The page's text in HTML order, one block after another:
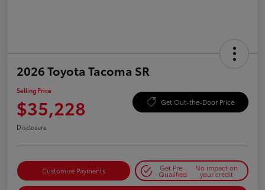
2026 Toyota Tacoma SR
Selling Price
$35,228 Get Out-the-Door Price
Disclosure
Customize Payments Get Pre-
Qualified
No impact on
your credit